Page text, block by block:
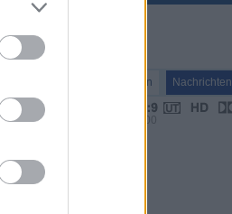
Nachrichten Nachrichten
VPS 00:00